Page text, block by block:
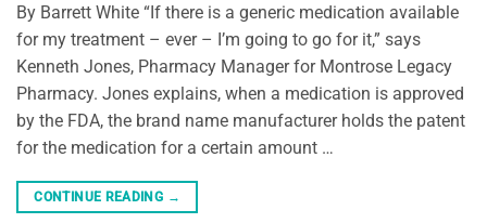
By Barrett White “If there is a generic medication available
for my treatment – ever – I’m going to go for it,” says
Kenneth Jones, Pharmacy Manager for Montrose Legacy
Pharmacy. Jones explains, when a medication is approved
by the FDA, the brand name manufacturer holds the patent
for the medication for a certain amount …
CONTINUE READING →